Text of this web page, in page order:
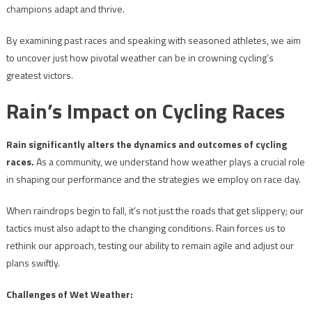
champions adapt and thrive.
By examining past races and speaking with seasoned athletes, we aim
to uncover just how pivotal weather can be in crowning cycling’s
greatest victors.
Rain’s Impact on Cycling Races
Rain significantly alters the dynamics and outcomes of cycling
races.As a community, we understand how weather plays a crucial role
in shaping our performance and the strategies we employ on race day.
When raindrops begin to fall, it’s not just the roads that get slippery; our
tactics must also adapt to the changing conditions. Rain forces us to
rethink our approach, testing our ability to remain agile and adjust our
plans swiftly.
Challenges of Wet Weather: